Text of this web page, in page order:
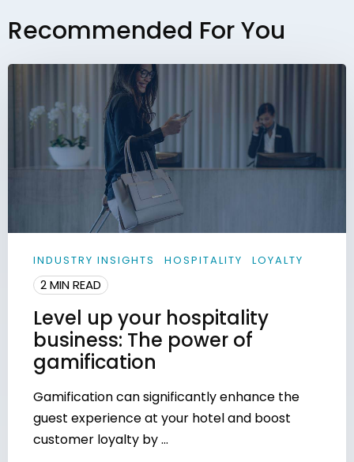
Recommended For You
INDUSTRY INSIGHTS HOSPITALITY LOYALTY
2 MIN READ
Level up your hospitality
business: The power of
gamification
Gamification can significantly enhance the
guest experience at your hotel and boost
customer loyalty by ...